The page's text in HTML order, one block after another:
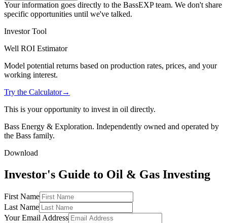
Your information goes directly to the BassEXP team. We don't share
specific opportunities until we've talked.
Investor Tool
Well ROI Estimator
Model potential returns based on production rates, prices, and your
working interest.
Try the Calculator→
This is your opportunity to invest in oil directly.
Bass Energy & Exploration. Independently owned and operated by
the Bass family.
Download
Investor's Guide to Oil & Gas Investing
First Name
Last Name
Your Email Address